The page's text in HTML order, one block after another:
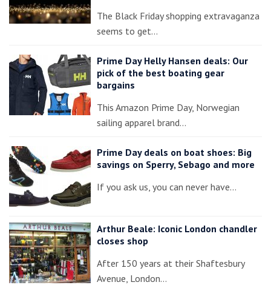
The Black Friday shopping extravaganza
seems to get…
Prime Day Helly Hansen deals: Our
pick of the best boating gear
bargains
This Amazon Prime Day, Norwegian
sailing apparel brand…
Prime Day deals on boat shoes: Big
savings on Sperry, Sebago and more
If you ask us, you can never have…
Arthur Beale: Iconic London chandler
closes shop
After 150 years at their Shaftesbury
Avenue, London…